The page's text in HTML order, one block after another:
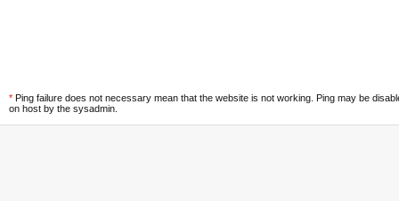
* Ping failure does not necessary mean that the website is not working. Ping may be
on host by the sysadmin.